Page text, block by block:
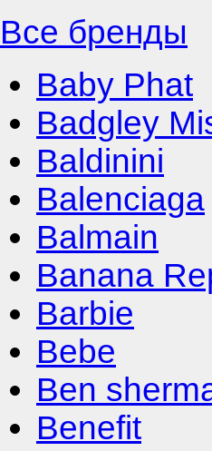
Все бренды
Baby Phat
Badgley
Baldinini
Balenciaga
Balmain
Banana
Barbie
Bebe
Ben
Benefit